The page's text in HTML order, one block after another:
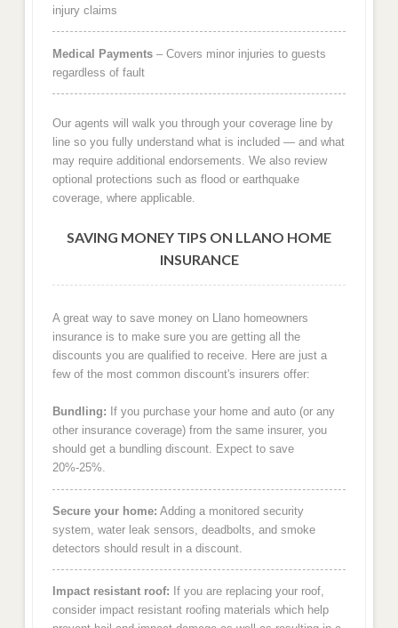
injury claims
Medical Payments– Covers minor injuries to guests
regardless of fault
Our agents will walk you through your coverage line by
line so you fully understand what is included — and what
may require additional endorsements. We also review
optional protections such as flood or earthquake
coverage, where applicable.
SAVING MONEY TIPS ON LLANO HOME
INSURANCE
A great way to save money on Llano homeowners
insurance is to make sure you are getting all the
discounts you are qualified to receive. Here are just a
few of the most common discount's insurers offer:
Bundling: If you purchase your home and auto (or any
other insurance coverage) from the same insurer, you
should get a bundling discount. Expect to save
20%-25%.
Secure your home: Adding a monitored security
system, water leak sensors, deadbolts, and smoke
detectors should result in a discount.
Impact resistant roof: If you are replacing your roof,
consider impact resistant roofing materials which help